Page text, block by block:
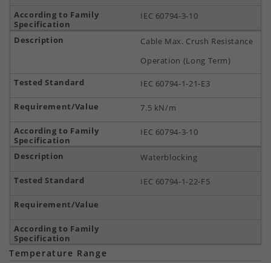
IEC 60794-3-10
Cable Max. Crush Resistance
Operation (Long Term)
IEC 60794-1-21-E3
7.5 kN/m
IEC 60794-3-10
Waterblocking
IEC 60794-1-22-F5
Temperature Range